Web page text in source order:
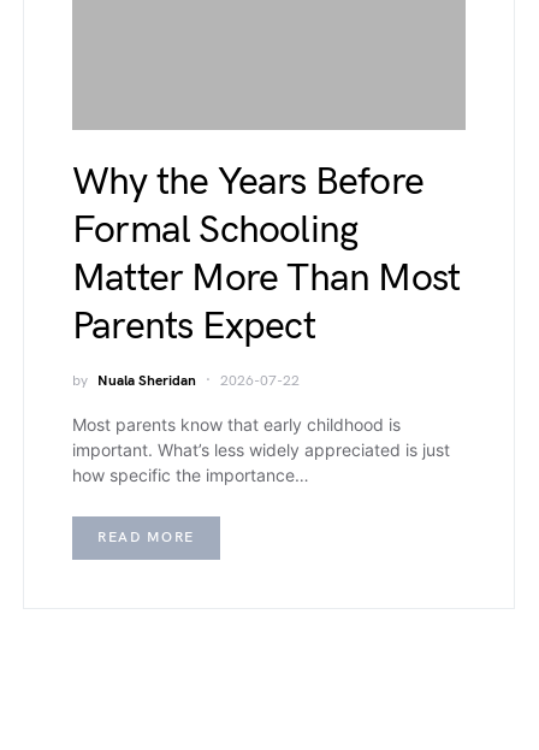
Why the Years Before
Formal Schooling
Matter More Than Most
Parents Expect
by Nuala Sheridan 2026-07-22
Most parents know that early childhood is
important. What’s less widely appreciated is just
how specific the importance…
READ MORE